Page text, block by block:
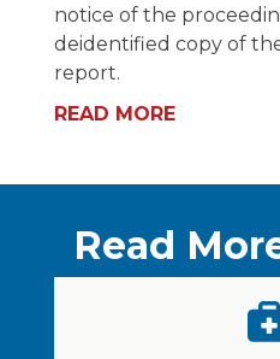
notice of the
deidentified copy of
report.
READ MORE
Read